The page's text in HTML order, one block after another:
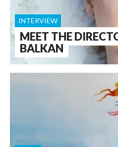
MEET THE
BALKAN
INTERVIEW